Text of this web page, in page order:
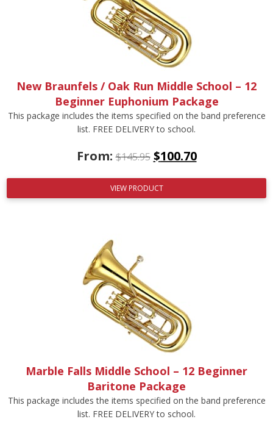
New Braunfels / Oak Run Middle School – 12
Beginner Euphonium Package
This package includes the items specified on the band preference
list. FREE DELIVERY to school.
From:$145.95 $100.70
VIEW PRODUCT
Marble Falls Middle School – 12 Beginner
Baritone Package
This package includes the items specified on the band preference
list. FREE DELIVERY to school.